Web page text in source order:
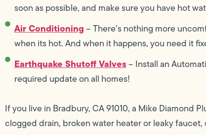
soon as possible, and make sure you have hot
Air Conditioning– There’s nothing more
when its hot. And when it happens, you need it
Earthquake Shutoff Valves– Install an
required update on all homes!
If you live in Bradbury, CA 91010, a Mike Diamond
clogged drain, broken water heater or leaky faucet,